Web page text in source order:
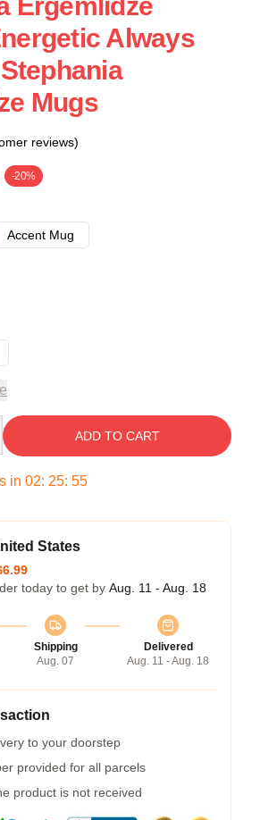
Always
Mugs
reviews)
-20%
Accent Mug
ADD TO CART
in 02: 25: 54
States
today to get by Aug. 11 - Aug. 18
Shipping
Aug. 07
Delivered
Aug. 11 - Aug. 18
to your doorstep
provided for all parcels
product is not received